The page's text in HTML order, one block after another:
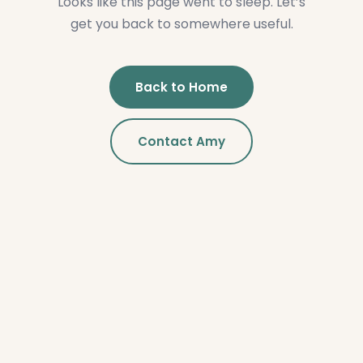
get you back to somewhere useful.
Back to Home
Contact Amy